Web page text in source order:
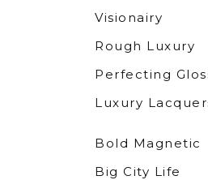
Visionairy
Rough Luxury
Perfecting
Luxury
Bold Magnetic
Big City Life